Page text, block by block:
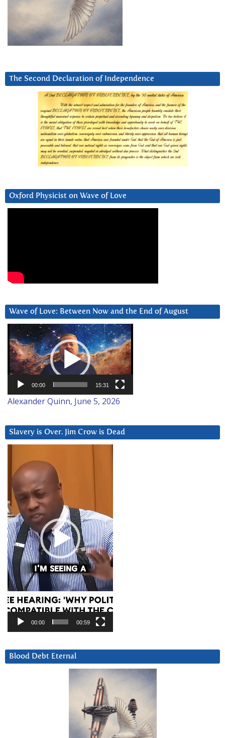
The Second Declaration of Independence
Oxford Physicist on Wave of Love
Wave of Love: Between Now and the End of August
Video
Player
00:00 15:31
Alexander Quinn, June 5, 2026
Slavery is Over. Jim Crow is Dead
Player
00:00 00:59
Blood Debt Eternal